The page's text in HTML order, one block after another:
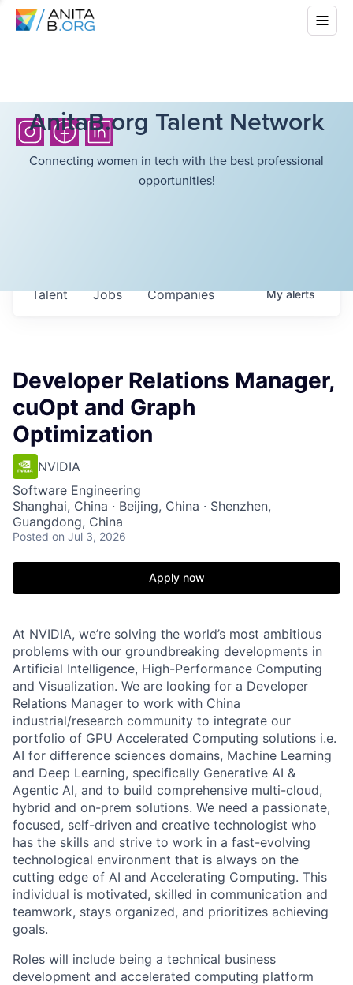
AnitaB.org Talent Network
Connecting women in tech with the best professional
opportunities!
Jobs Companies
Talent Myalerts
Developer Relations Manager,
cuOpt and Graph
Optimization
NVIDIA
Software Engineering
Shanghai, China · Beijing, China · Shenzhen,
Guangdong, China
Posted on Jul 3, 2026
Apply now
At NVIDIA, we’re solving the world’s most ambitious
problems with our groundbreaking developments in
Artificial Intelligence, High-Performance Computing
and Visualization. We are looking for a Developer
Relations Manager to work with China
industrial/research community to integrate our
portfolio of GPU Accelerated Computing solutions i.e.
AI for difference sciences domains, Machine Learning
and Deep Learning, specifically Generative AI &
Agentic AI, and to build comprehensive multi-cloud,
hybrid and on-prem solutions. We need a passionate,
focused, self-driven and creative technologist who
has the skills and strive to work in a fast-evolving
technological environment that is always on the
cutting edge of AI and Accelerating Computing. This
individual is motivated, skilled in communication and
teamwork, stays organized, and prioritizes achieving
goals.
Roles will include being a technical business
development and accelerated computing platform